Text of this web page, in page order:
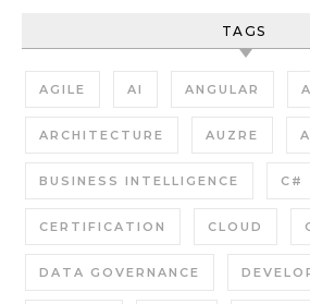
TAGS
AGILE AI ANGULAR
ARCHITECTURE AUZRE
BUSINESS INTELLIGENCE C#
CERTIFICATION CLOUD
DATA GOVERNANCE